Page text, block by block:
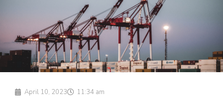
April 10, 2023 11:34 am